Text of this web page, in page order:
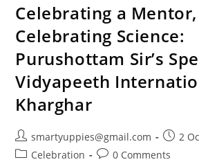
Celebrating a Mentor,
Celebrating Science:
Purushottam Sir’s
Vidyapeeth
Kharghar
smartyuppies@gmail.com
2
Celebration
0 Comments